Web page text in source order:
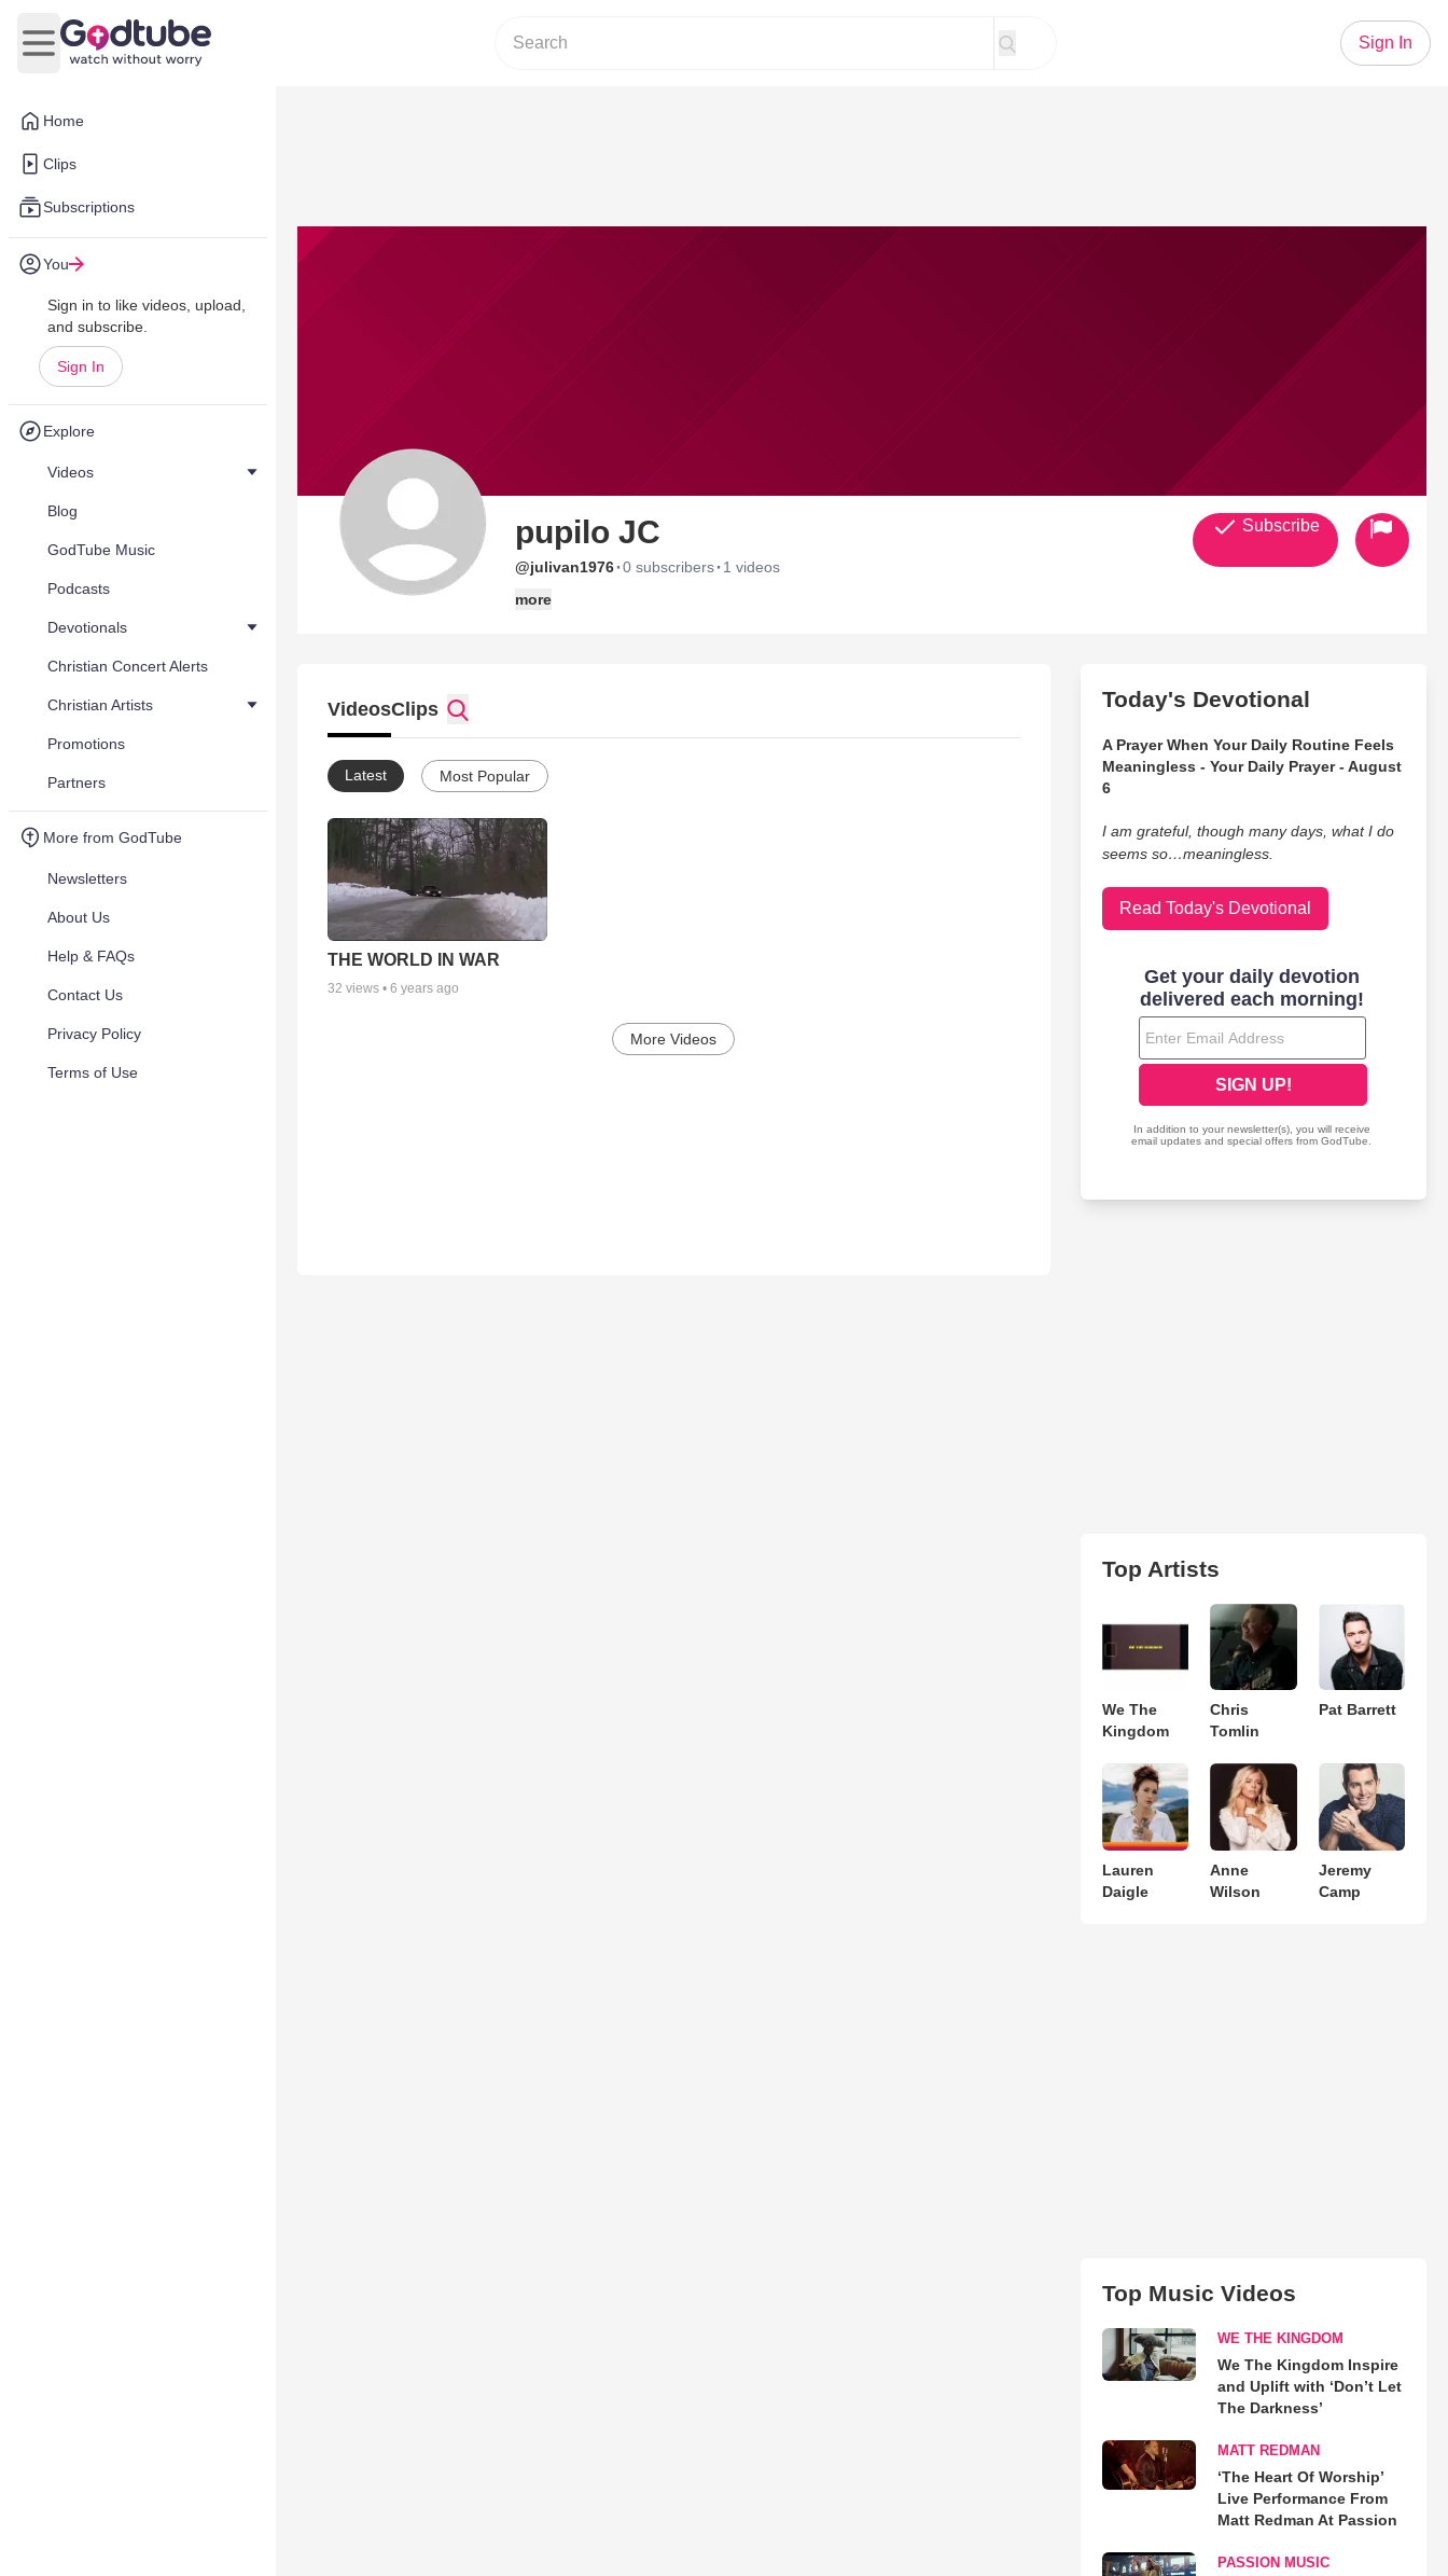
Home
Clips
Subscriptions
You
Sign in to like videos, upload,
and subscribe.
Sign In
Explore
Videos
Blog
GodTube Music
Podcasts
Devotionals
Christian Concert Alerts
Christian Artists
Promotions
Partners
More from GodTube
Newsletters
About Us
Help & FAQs
Contact Us
Privacy Policy
Terms of Use
Open main menu
Sign In
pupilo JC
@julivan1976·0 subscribers· 1 videos
more
Subscribe
VideosClips
Latest Most Popular
THE WORLD IN WAR
32 views • 6 years ago
More Videos
Today's Devotional
A Prayer When Your Daily Routine Feels
Meaningless - Your Daily Prayer - August
6
I am grateful, though many days, what I do
seems so…meaningless.
Read Today's Devotional
Top Artists
We The
Kingdom
Chris
Tomlin
Pat Barrett
Lauren
Daigle
Anne
Wilson
Jeremy
Camp
Top Music Videos
WE THE KINGDOM
We The Kingdom Inspire
and Uplift with ‘Don’t Let
The Darkness’
MATT REDMAN
‘The Heart Of Worship’
Live Performance From
Matt Redman At Passion
PASSION MUSIC